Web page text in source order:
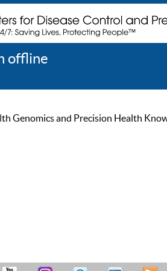
offline
Genomics and Precision Health